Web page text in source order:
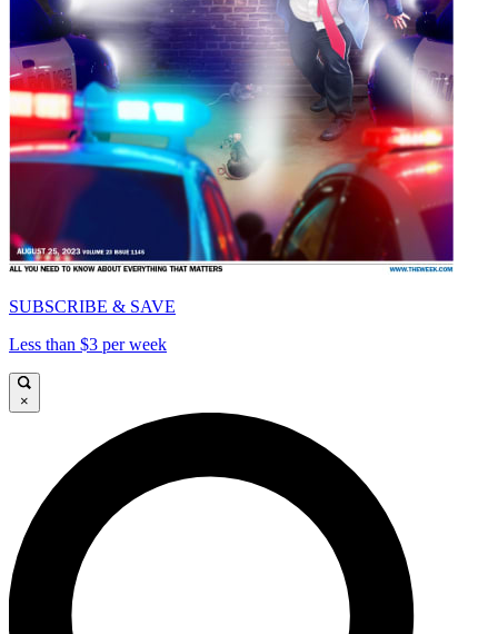
SUBSCRIBE & SAVE
Less than $3 per week
×